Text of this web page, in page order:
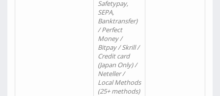
Safetypay,
SEPA,
Banktransfer)
/ Perfect
Money /
Bitpay / Skrill /
Credit card
(Japan Only) /
Neteller /
Local Methods
(25+ methods)